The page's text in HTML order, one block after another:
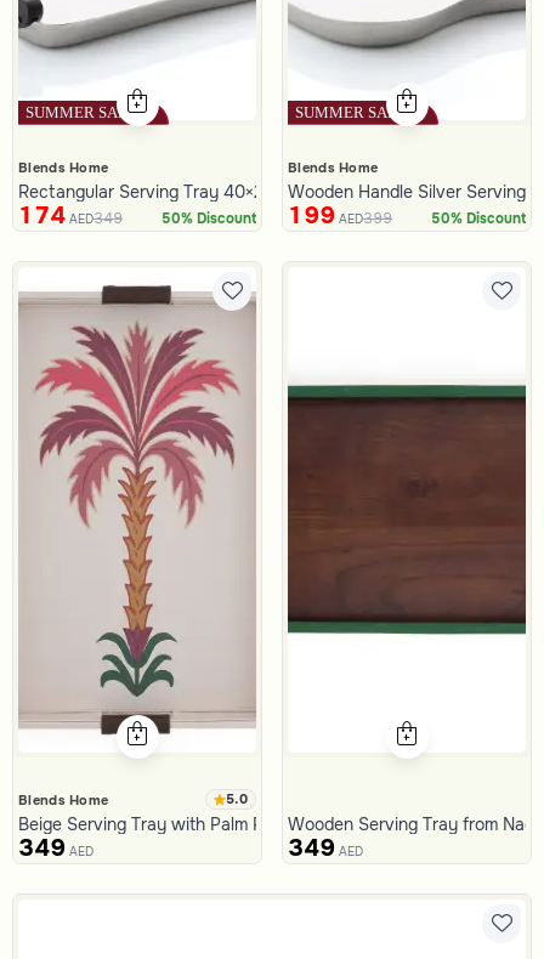
Blends Home
Rectangular Serving Tray 40×25 cm Silver and Black Wooden
174 AED349 50% Discount
Blends Home
Wooden Handle Silver Serving
199 AED399 50% Discount
Blends Home 5.0
Beige Serving Tray with Palm Pattern from Aseeb
349 AED
Wooden Serving Tray from
349 AED